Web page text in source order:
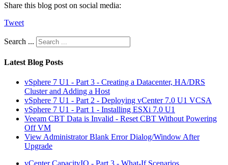
Share this blog post on social media:
Tweet
Search ...
Latest Blog Posts
vSphere 7 U1 - Part 3 - Creating a Datacenter, HA/DRS
Cluster and Adding a Host
vSphere 7 U1 - Part 2 - Deploying vCenter 7.0 U1 VCSA
vSphere 7 U1 - Part 1 - Installing ESXi 7.0 U1
Veeam CBT Data is Invalid - Reset CBT Without Powering
Off VM
View Administrator Blank Error Dialog/Window After
Upgrade